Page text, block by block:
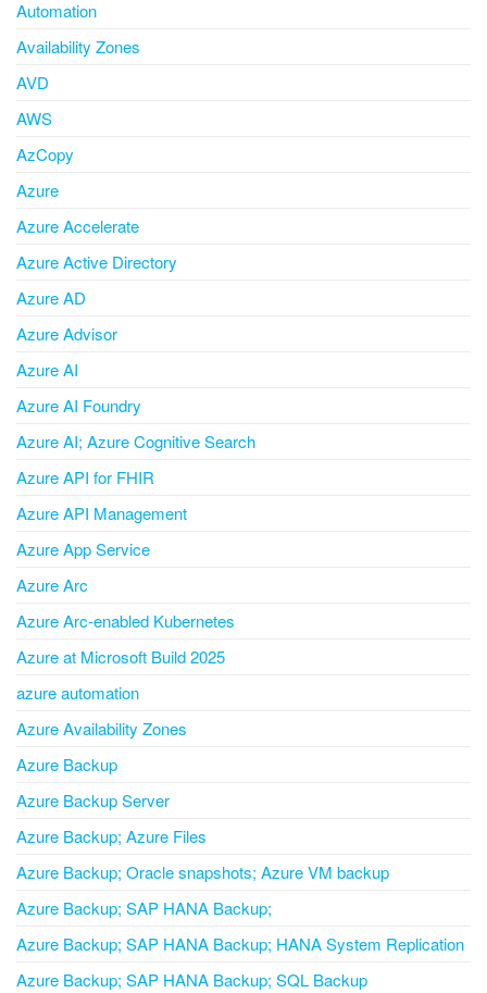
Automation
Availability Zones
AVD
AWS
AzCopy
Azure
Azure Accelerate
Azure Active Directory
Azure AD
Azure Advisor
Azure AI
Azure AI Foundry
Azure AI; Azure Cognitive Search
Azure API for FHIR
Azure API Management
Azure App Service
Azure Arc
Azure Arc-enabled Kubernetes
Azure at Microsoft Build 2025
azure automation
Azure Availability Zones
Azure Backup
Azure Backup Server
Azure Backup; Azure Files
Azure Backup; Oracle snapshots; Azure VM backup
Azure Backup; SAP HANA Backup;
Azure Backup; SAP HANA Backup; HANA System Replication
Azure Backup; SAP HANA Backup; SQL Backup